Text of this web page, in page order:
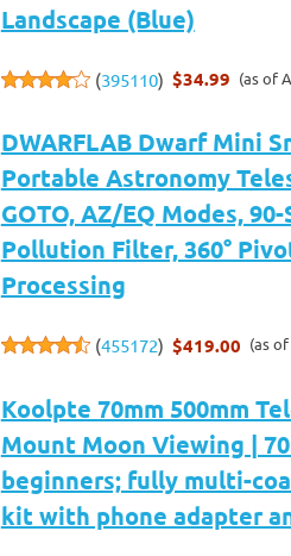
Landscape (Blue)
(395110) $34.99 (as of
DWARFLAB Dwarf Mini
Portable Astronomy
GOTO, AZ/EQ Modes,
Pollution Filter, 360°
Processing
(455172) $419.00 (as
Koolpte 70mm 500mm
Mount Moon Viewing |
beginners; fully multi-
kit with phone adapter